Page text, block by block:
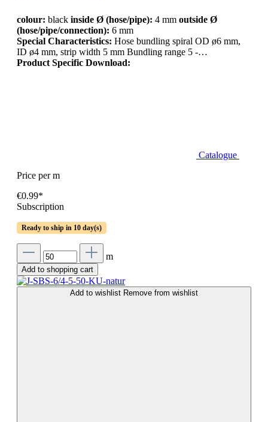
colour: black inside Ø (hose/pipe): 4 mm outside Ø
(hose/pipe/connection): 6 mm
Special Characteristics: Hose bundling spiral OD ø6 mm,
ID ø4 mm, strip width 5 mm Bundling range 5 -…
Product Specific Download:
Catalogue
Price per m
€0.99*
Subscription
Ready to ship in 10 day(s)
m
Add to shopping cart
Add to wishlist Remove from wishlist